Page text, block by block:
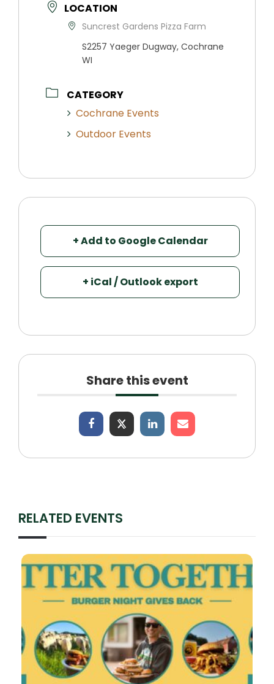
LOCATION
Suncrest Gardens Pizza Farm
S2257 Yaeger Dugway, Cochrane
WI
CATEGORY
Cochrane Events
Outdoor Events
+ Add to Google Calendar
+ iCal / Outlook export
Share this event
RELATED EVENTS